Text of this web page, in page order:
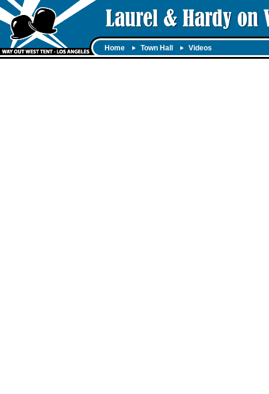
Home Town Hall Videos